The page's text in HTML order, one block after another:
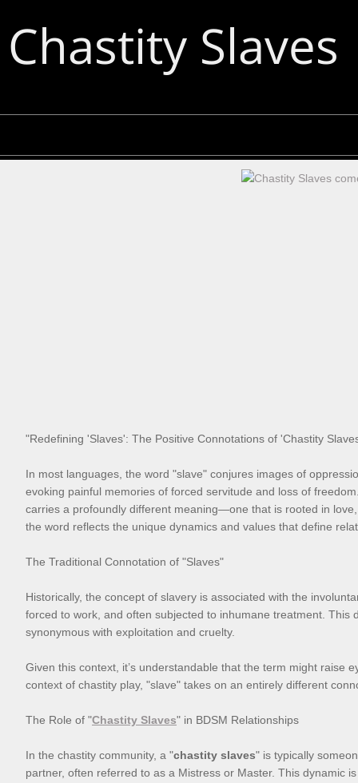
Chastity Slaves
"Redefining 'Slaves': The Positive Connotations of 'Chastity
In most languages, the word "slave" conjures images of
evoking painful memories of forced servitude and loss of
carries a profoundly different meaning—one that is rooted in
the word reflects the unique dynamics and values that define
The Traditional Connotation of "Slaves"
Historically, the concept of slavery is associated with the
forced to work, and often subjected to inhumane treatment.
synonymous with exploitation and cruelty.
Given this context, it’s understandable that the term might raise
context of chastity play, "slave" takes on an entirely different
The Role of "Chastity Slaves" in BDSM Relationships
In the chastity community, a "chastity slaves" is typically
partner, often referred to as a Mistress or Master. This dynamic